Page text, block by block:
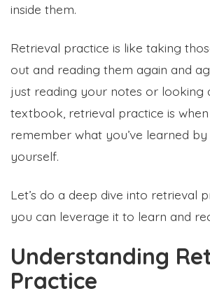
inside them.
Retrieval practice is like taking
out and reading them again and
just reading your notes or looking
textbook, retrieval practice is
remember what you’ve learned by
yourself.
Let’s do a deep dive into retrieval
you can leverage it to learn and
Understanding
Practice